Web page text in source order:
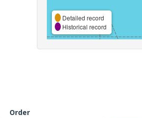
Detailed record
Historical record
Order